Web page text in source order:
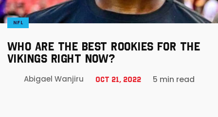
NFL
WHO ARE THE BEST ROOKIES FOR THE
VIKINGS RIGHT NOW?
Abigael Wanjiru Oct 21, 2022 5 min read